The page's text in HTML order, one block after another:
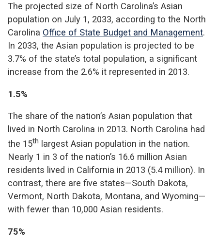
The projected size of North Carolina’s Asian
population on July 1, 2033, according to the North
Carolina Office of State Budget and Management.
In 2033, the Asian population is projected to be
3.7% of the state’s total population, a significant
increase from the 2.6% it represented in 2013.
1.5%
The share of the nation’s Asian population that
lived in North Carolina in 2013. North Carolina had
the 15th
largest Asian population in the nation.
Nearly 1 in 3 of the nation’s 16.6 million Asian
residents lived in California in 2013 (5.4 million). In
contrast, there are five states—South Dakota,
Vermont, North Dakota, Montana, and Wyoming—
with fewer than 10,000 Asian residents.
75%